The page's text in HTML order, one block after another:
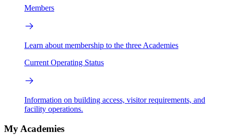
Members
Learn about membership to the three Academies
Current Operating Status
Information on building access, visitor requirements, and
facility operations.
My Academies